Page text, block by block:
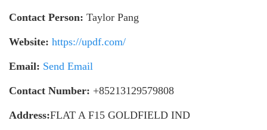
Contact Person: Taylor Pang
Website: https://updf.com/
Email: Send Email
Contact Number: +85213129579808
Address:FLAT A F15 GOLDFIELD IND